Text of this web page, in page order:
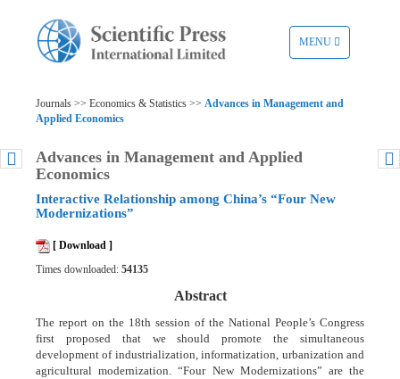
TOGGLE
NAVIGATION
MENU
Journals >> Economics & Statistics >> Advances in Management and
Applied Economics
Advances in Management and Applied
Economics
Interactive Relationship among China’s “Four New
Modernizations”
[ Download ]
Times downloaded: 54135
Abstract
The report on the 18th session of the National People’s Congress
first proposed that we should promote the simultaneous
development of industrialization, informatization, urbanization and
agricultural modernization. “Four New Modernizations” are the